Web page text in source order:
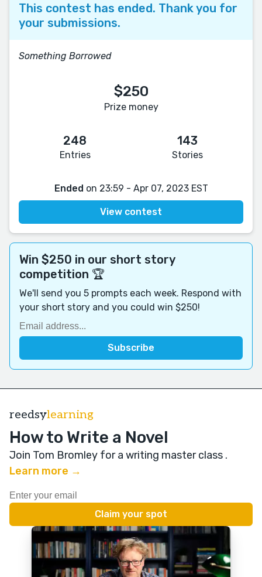
This contest has ended. Thank you for
your submissions.
Something Borrowed
$250
Prize money
248
Entries
143
Stories
Ended on 23:59 - Apr 07, 2023 EST
View contest
Win $250 in our short story
competition 🏆
We'll send you 5 prompts each week. Respond with
your short story and you could win $250!
reedsylearning
How to Write a Novel
Join Tom Bromley for a writing master class .
Learn more →